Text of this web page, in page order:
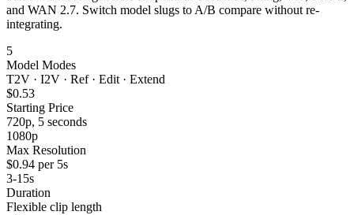
and WAN 2.7. Switch model slugs to A/B compare without re-
integrating.
5
Model Modes
T2V · I2V · Ref · Edit · Extend
$0.53
Starting Price
720p, 5 seconds
1080p
Max Resolution
$0.94 per 5s
3-15s
Duration
Flexible clip length